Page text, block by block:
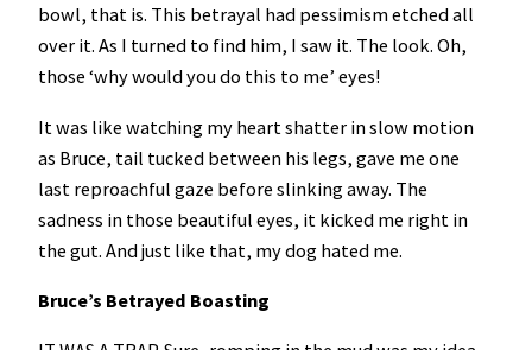
bowl, that is. This betrayal had pessimism etched all
over it. As I turned to find him, I saw it. The look. Oh,
those ‘why would you do this to me’ eyes!
It was like watching my heart shatter in slow motion
as Bruce, tail tucked between his legs, gave me one
last reproachful gaze before slinking away. The
sadness in those beautiful eyes, it kicked me right in
the gut. And just like that, my dog hated me.
Bruce’s Betrayed Boasting